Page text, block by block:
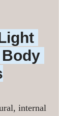
internal